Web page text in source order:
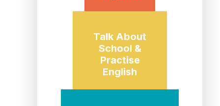
Talk About
School &
Practise
English